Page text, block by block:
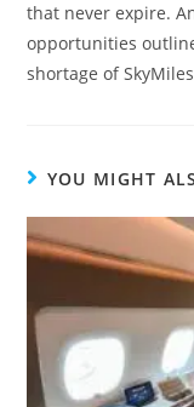
that never expire.
opportunities
shortage of
YOU MIGHT